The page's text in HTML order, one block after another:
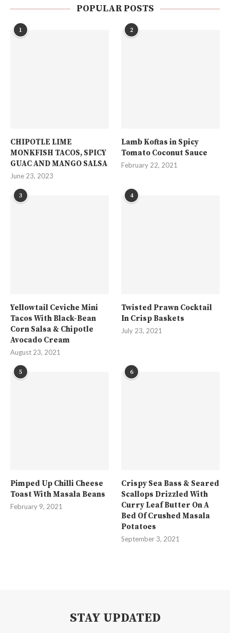
POPULAR POSTS
1
CHIPOTLE LIME
MONKFISH TACOS, SPICY
GUAC AND MANGO SALSA
June 23, 2023
2
Lamb Koftas in Spicy
Tomato Coconut Sauce
February 22, 2021
3
Yellowtail Ceviche Mini
Tacos With Black-Bean
Corn Salsa & Chipotle
Avocado Cream
August 23, 2021
4
Twisted Prawn Cocktail
In Crisp Baskets
July 23, 2021
5
Pimped Up Chilli Cheese
Toast With Masala Beans
February 9, 2021
6
Crispy Sea Bass & Seared
Scallops Drizzled With
Curry Leaf Butter On A
Bed Of Crushed Masala
Potatoes
September 3, 2021
STAY UPDATED